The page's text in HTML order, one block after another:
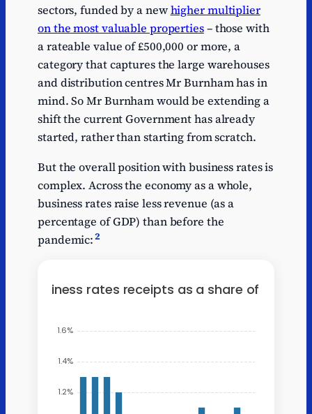
Series
1
1
Bank of
England levy
Bank of
England levy
Series
1
Companies
House fees
Companies
House fees
Series
1
1
Economic
crime levy
Economic
crime levy
Series
1
1
Horserace
betting levy
Horserace
betting levy
sectors, funded by a newhigher multiplier
on the most valuable properties– those with
a rateable value of £500,000 or more, a
category that captures the large warehouses
and distribution centres Mr Burnham has in
mind. So Mr Burnham would be extending a
shift the current Government has already
started, rather than starting from scratch.
But the overall position with business rates is
complex. Across the economy as a whole,
business rates raise less revenue (as a
percentage of GDP) than before the
pandemic:2